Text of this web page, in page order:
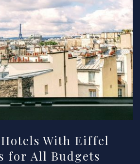
Hotels With Eiffel
for All Budgets